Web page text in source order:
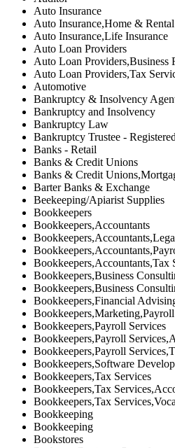
Auto Insurance
Auto Insurance,Home &
Auto Insurance,Life Insurance
Auto Loan Providers
Auto Loan
Auto Loan Providers,Tax
Automotive
Bankruptcy & Insolvency
Bankruptcy and Insolvency
Bankruptcy Law
Bankruptcy Trustee - Registered
Banks - Retail
Banks & Credit Unions
Banks & Credit
Barter Banks & Exchange
Beekeeping/Apiarist Supplies
Bookkeepers
Bookkeepers,Accountants
Bookkeepers,Accountants,Tax
Bookkeepers,Business
Bookkeepers,Business
Bookkeepers,Financial
Bookkeepers,Payroll Services
Bookkeepers,Payroll
Bookkeepers,Payroll
Bookkeepers,Software
Bookkeepers,Tax Services
Bookkeepers,Tax
Bookkeepers,Tax
Bookkeeping
Bookkeeping
Bookstores